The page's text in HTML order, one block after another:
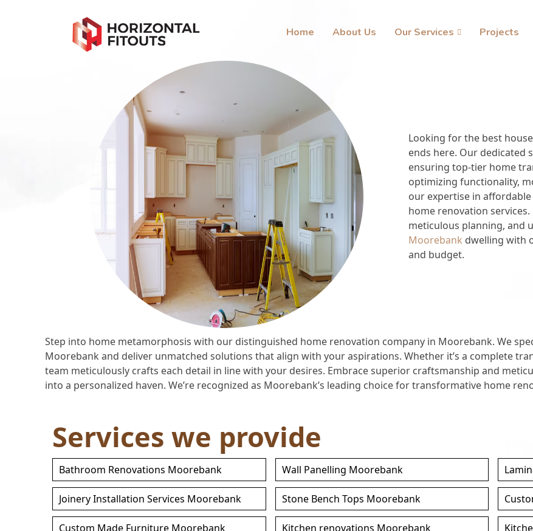
Home About Us Our Services Projects
Looking for the best house
ends here. Our dedicated
ensuring top-tier home
optimizing functionality,
our expertise in
home renovation
meticulous planning, and
Moorebank dwelling with
and budget.
Step into home metamorphosis with our distinguished home renovation company in Moorebank. We
Moorebank and deliver unmatched solutions that align with your aspirations. Whether it’s a complete
team meticulously crafts each detail in line with your desires. Embrace superior craftsmanship and
into a personalized haven. We’re recognized as Moorebank’s leading choice for transformative home
Services we provide
Bathroom Renovations Moorebank Wall Panelling Moorebank
Joinery Installation Services Moorebank Stone Bench Tops Moorebank
Custom Made Furniture Moorebank Kitchen renovations Moorebank